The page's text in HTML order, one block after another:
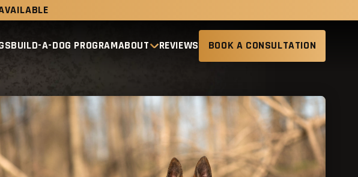
BUILD-A-DOG PROGRAMABOUT REVIEWS BOOK A CONSULTATION